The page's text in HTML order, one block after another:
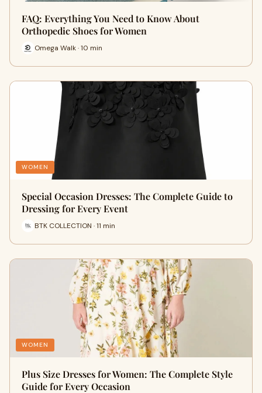
FAQ: Everything You Need to Know About
Orthopedic Shoes for Women
Omega Walk · 10 min
WOMEN
Special Occasion Dresses: The Complete Guide to
Dressing for Every Event
BTK COLLECTION · 11 min
WOMEN
Plus Size Dresses for Women: The Complete Style
Guide for Every Occasion